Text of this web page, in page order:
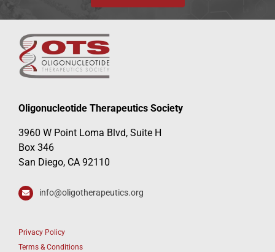
Oligonucleotide Therapeutics Society
3960 W Point Loma Blvd, Suite H
Box 346
San Diego, CA 92110
info@oligotherapeutics.org
Privacy Policy
Terms & Conditions